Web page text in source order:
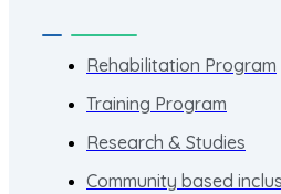
Rehabilitation Program
Training Program
Research & Studies
Community based